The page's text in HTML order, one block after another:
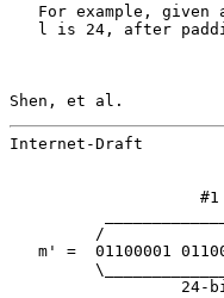
For example, given
l is 24, after
Shen, et al.
Internet-Draft
/
m' =  01100001
24-